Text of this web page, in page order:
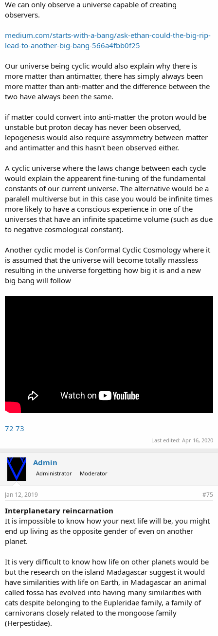
We can only observe a universe capable of creating
observers.
medium.com/starts-with-a-bang/ask-ethan-could-the-big-rip-
lead-to-another-big-bang-566a4fbb0f25
Our universe being cyclic would also explain why there is
more matter than antimatter, there has simply always been
more matter than anti-matter and the difference between the
two have always been the same.
if matter could convert into anti-matter the proton would be
unstable but proton decay has never been observed,
lepogenesis would also require assymmetry between matter
and antimatter and this hasn't been observed either.
A cyclic universe where the laws change between each cycle
would explain the appearent fine-tuning of the fundamental
constants of our current universe. The alternative would be a
paralell multiverse but in this case you would be infinite times
more likely to have a conscious experience in one of the
universes that have an infinite spacetime volume (such as due
to negative cosmological constant).
Another cyclic model is Conformal Cyclic Cosmology where it
is assumed that the universe will become totally massless
resulting in the universe forgetting how big it is and a new
big bang will follow
72 73
Last edited: Apr 16, 2020
Admin
Administrator Moderator
Jan 12, 2019 #75
Interplanetary reincarnation
It is impossible to know how your next life will be, you might
end up living as the opposite gender of even on another
planet.
It is very difficult to know how life on other planets would be
but the research on the island Madagascar suggest it would
have similarities with life on Earth, in Madagascar an animal
called fossa has evolved into having many similarities with
cats despite belonging to the Eupleridae family, a family of
carnivorans closely related to the mongoose family
(Herpestidae).